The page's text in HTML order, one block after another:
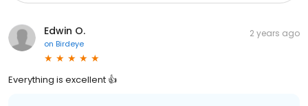
Edwin O.
on Birdeye
2 years ago
Everything is excellent 👍